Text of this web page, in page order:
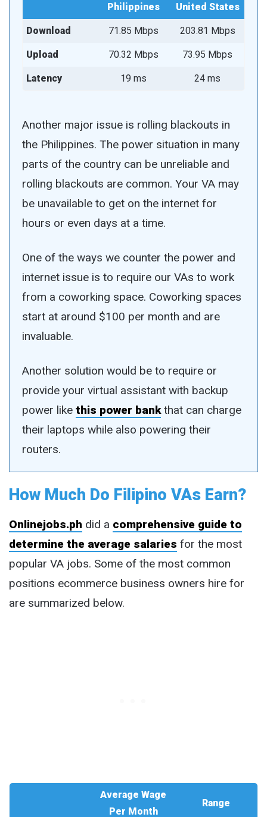
Philippines United States
Download 71.85 Mbps 203.81 Mbps
Upload 70.32 Mbps 73.95 Mbps
Latency 19 ms 24 ms
Another major issue is rolling blackouts in
the Philippines. The power situation in many
parts of the country can be unreliable and
rolling blackouts are common. Your VA may
be unavailable to get on the internet for
hours or even days at a time.
One of the ways we counter the power and
internet issue is to require our VAs to work
from a coworking space. Coworking spaces
start at around $100 per month and are
invaluable.
Another solution would be to require or
provide your virtual assistant with backup
power like this power bankthat can charge
their laptops while also powering their
routers.
How Much Do Filipino VAs Earn?
Onlinejobs.ph did a comprehensive guide to
determine the average salaries for the most
popular VA jobs. Some of the most common
positions ecommerce business owners hire for
are summarized below.
Average Wage
Per Month
Range